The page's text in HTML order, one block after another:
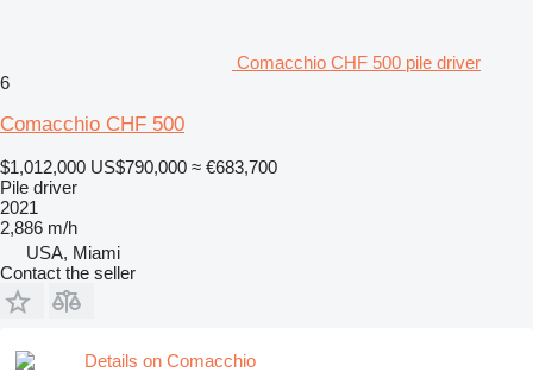
Comacchio CHF 500 pile driver
6
Comacchio CHF 500
$1,012,000 US$790,000 ≈ €683,700
Pile driver
2021
2,886 m/h
USA, Miami
Contact the seller
Details on Comacchio